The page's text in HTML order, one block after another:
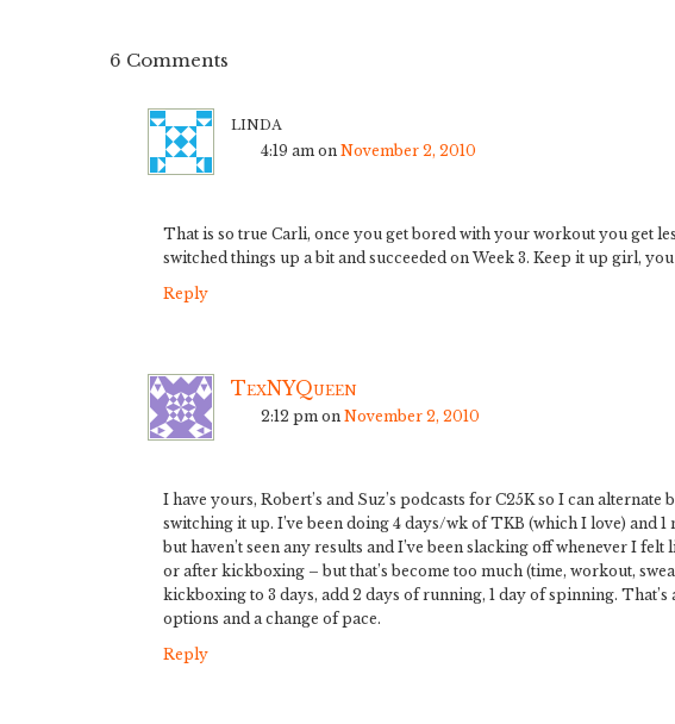
6 Comments
linda
4:19 am on November 2, 2010
That is so true Carli, once you get bored with your workout you get
switched things up a bit and succeeded on Week 3. Keep it up girl,
Reply
TexNYQueen
2:12 pm on November 2, 2010
I have yours, Robert’s and Suz’s podcasts for C25K so I can alternate
switching it up. I’ve been doing 4 days/wk of TKB (which I love) and
but haven’t seen any results and I’ve been slacking off whenever I
or after kickboxing – but that’s become too much (time, workout,
kickboxing to 3 days, add 2 days of running, 1 day of spinning.
options and a change of pace.
Reply